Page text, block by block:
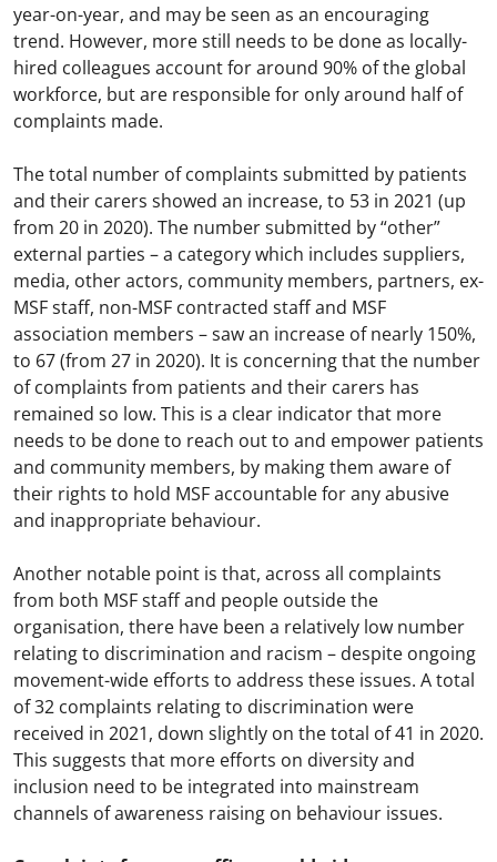
year-on-year, and may be seen as an encouraging
trend. However, more still needs to be done as locally-
hired colleagues account for around 90% of the global
workforce, but are responsible for only around half of
complaints made.
The total number of complaints submitted by patients
and their carers showed an increase, to 53 in 2021 (up
from 20 in 2020). The number submitted by “other”
external parties – a category which includes suppliers,
media, other actors, community members, partners, ex-
MSF staff, non-MSF contracted staff and MSF
association members – saw an increase of nearly 150%,
to 67 (from 27 in 2020). It is concerning that the number
of complaints from patients and their carers has
remained so low. This is a clear indicator that more
needs to be done to reach out to and empower patients
and community members, by making them aware of
their rights to hold MSF accountable for any abusive
and inappropriate behaviour.
Another notable point is that, across all complaints
from both MSF staff and people outside the
organisation, there have been a relatively low number
relating to discrimination and racism – despite ongoing
movement-wide efforts to address these issues. A total
of 32 complaints relating to discrimination were
received in 2021, down slightly on the total of 41 in 2020.
This suggests that more efforts on diversity and
inclusion need to be integrated into mainstream
channels of awareness raising on behaviour issues.